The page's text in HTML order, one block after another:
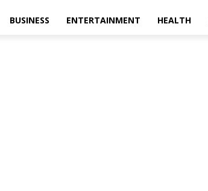
BUSINESS ENTERTAINMENT HEALTH